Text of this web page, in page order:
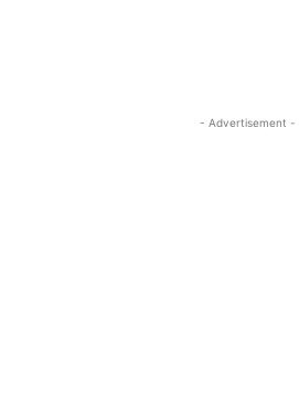
- Advertisement -